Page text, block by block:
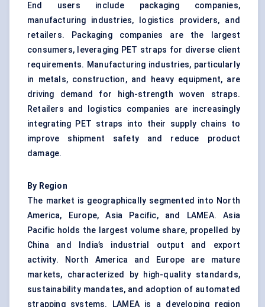
End users include packaging companies,
manufacturing industries, logistics providers, and
retailers. Packaging companies are the largest
consumers, leveraging PET straps for diverse client
requirements. Manufacturing industries, particularly
in metals, construction, and heavy equipment, are
driving demand for high-strength woven straps.
Retailers and logistics companies are increasingly
integrating PET straps into their supply chains to
improve shipment safety and reduce product
damage.
By Region
The market is geographically segmented into North
America, Europe, Asia Pacific, and LAMEA. Asia
Pacific holds the largest volume share, propelled by
China and India’s industrial output and export
activity. North America and Europe are mature
markets, characterized by high-quality standards,
sustainability mandates, and adoption of automated
strapping systems. LAMEA is a developing region